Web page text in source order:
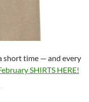
short time — and every
SHIRTS HERE!